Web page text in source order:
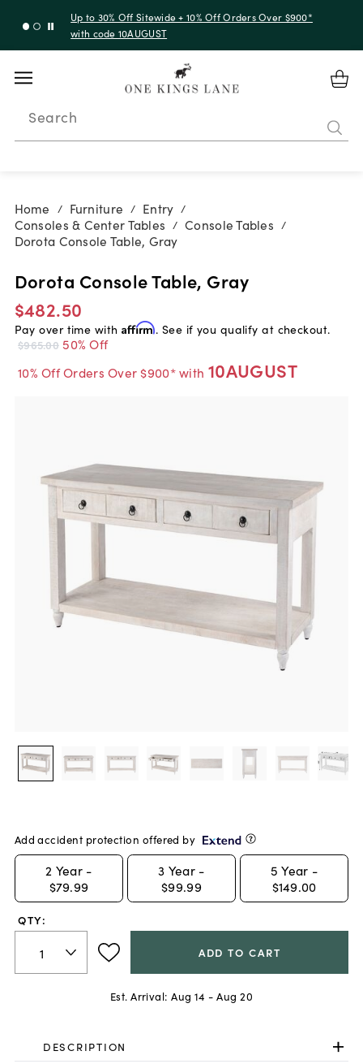
Up to 30% Off Sitewide + 10% Off Orders Over $900*
with code 10AUGUST
Search
Home / Furniture / Entry /
Consoles & Center Tables / Console Tables /
Dorota Console Table, Gray
Dorota Console Table, Gray
$482.50
Pay over time with Affirm. See if you qualify at checkout.
$965.00 50% Off
10% Off Orders Over $900* with 10AUGUST
Add accident protection offered by
2 Year -
$79.99
3 Year -
$99.99
5 Year -
$149.00
QTY:
ADD TO CART
Est. Arrival: Aug 14 - Aug 20
DESCRIPTION